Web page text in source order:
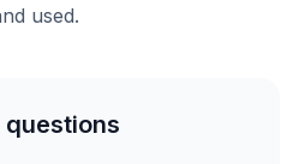
used.
questions